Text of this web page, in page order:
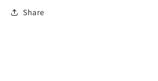
Share